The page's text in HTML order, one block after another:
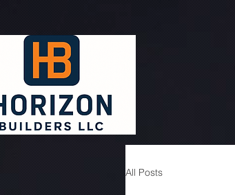
All Posts